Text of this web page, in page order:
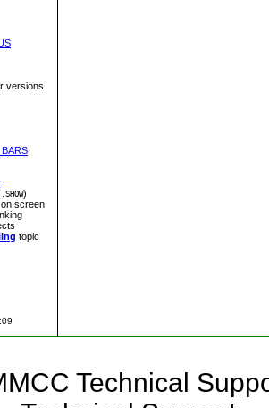
versions
.SHOW)
screen
topic
Technical